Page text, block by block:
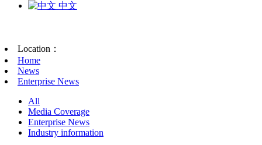
中文
Location：
Home
News
Enterprise News
All
Media Coverage
Enterprise News
Industry information